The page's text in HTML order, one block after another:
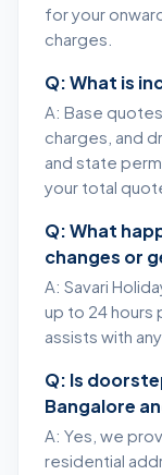
for your
charges.
Q: What is
A: Base
charges, and
and state
your total
Q: What
changes or
A: Savari
up to 24 hours
assists with
Q: Is
Bangalore
A: Yes, we
residential